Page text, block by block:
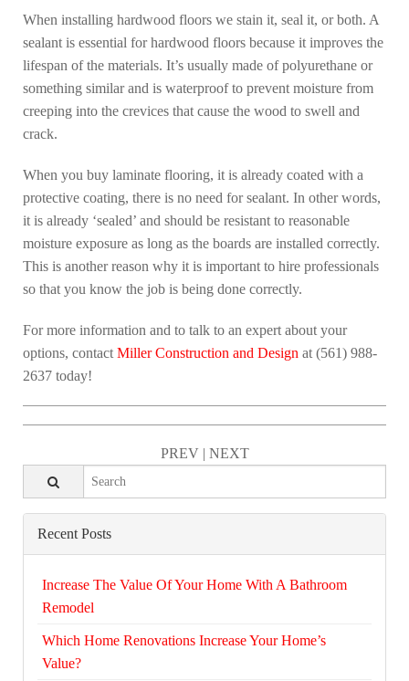
When installing hardwood floors we stain it, seal it, or both. A
sealant is essential for hardwood floors because it improves the
lifespan of the materials. It’s usually made of polyurethane or
something similar and is waterproof to prevent moisture from
creeping into the crevices that cause the wood to swell and
crack.
When you buy laminate flooring, it is already coated with a
protective coating, there is no need for sealant. In other words,
it is already ‘sealed’ and should be resistant to reasonable
moisture exposure as long as the boards are installed correctly.
This is another reason why it is important to hire professionals
so that you know the job is being done correctly.
For more information and to talk to an expert about your
options, contact Miller Construction and Design at (561) 988-
2637 today!
PREV| NEXT
Recent Posts
Increase The Value Of Your Home With A Bathroom
Remodel
Which Home Renovations Increase Your Home’s
Value?